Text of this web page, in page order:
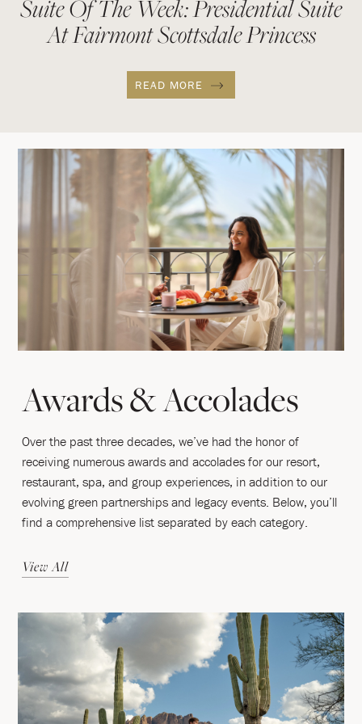
Suite Of The Week: Presidential Suite
At Fairmont Scottsdale Princess
READ MORE
Awards & Accolades
Over the past three decades, we’ve had the honor of
receiving numerous awards and accolades for our resort,
restaurant, spa, and group experiences, in addition to our
evolving green partnerships and legacy events. Below, you’ll
find a comprehensive list separated by each category.
View All